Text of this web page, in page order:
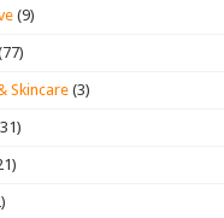
(9)
Skincare (3)